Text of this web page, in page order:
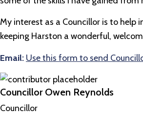
My interest as a Councillor is to
keeping Harston a wonderful,
Email: Use this form to send
Councillor Owen Reynolds
Councillor